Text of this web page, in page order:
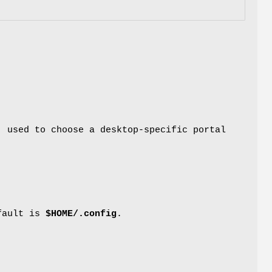
to choose a desktop-specific portal
is $HOME/.config.